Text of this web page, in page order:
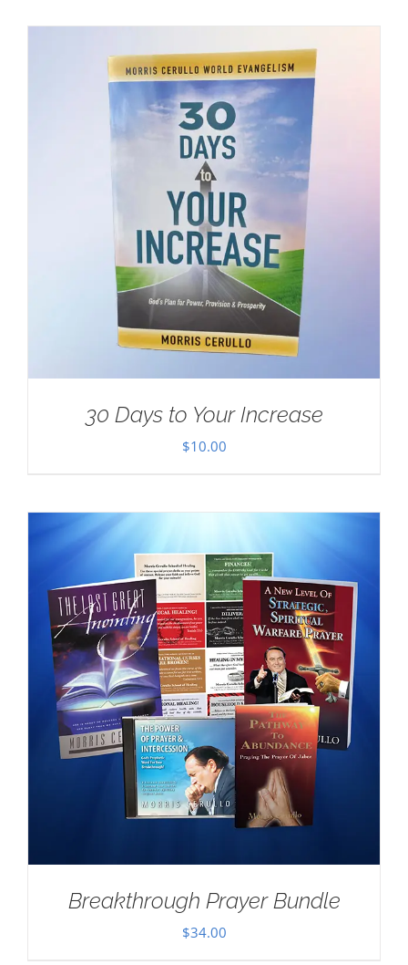
30 Days to Your Increase
$10.00
Breakthrough Prayer Bundle
$34.00